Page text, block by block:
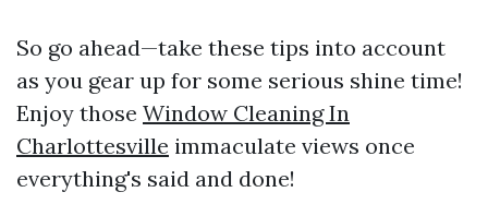
So go ahead—take these tips into account
as you gear up for some serious shine time!
Enjoy those Window Cleaning In
Charlottesville immaculate views once
everything's said and done!